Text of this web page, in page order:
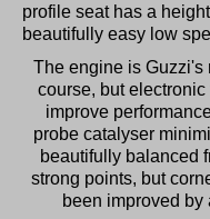
profile seat has a
beautifully easy low
The engine is Guzzi's
course, but
improve
probe catalyser
beautifully balanced
strong points, but
been improved by